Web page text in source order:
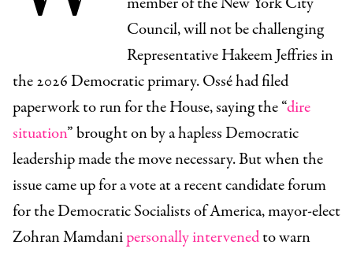
Council, will not be challenging
Representative Hakeem Jeffries in
the 2026 Democratic primary. Ossé had filed
paperwork to run for the House, saying the “dire
situation” brought on by a hapless Democratic
leadership made the move necessary. But when the
issue came up for a vote at a recent candidate forum
for the Democratic Socialists of America, mayor-elect
Zohran Mamdanipersonally intervenedto warn